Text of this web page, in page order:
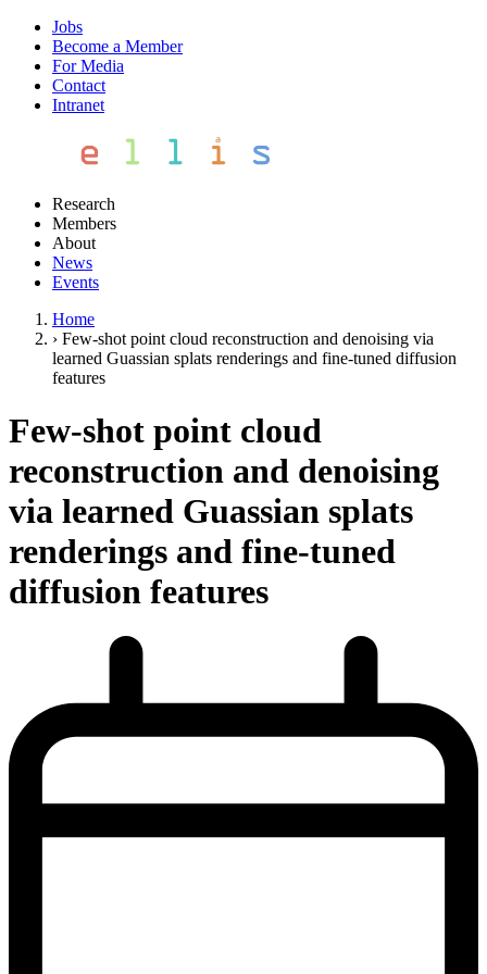
Jobs
Become a Member
For Media
Contact
Intranet
Research
Members
About
News
Events
Home
› Few-shot point cloud reconstruction and denoising via
learned Guassian splats renderings and fine-tuned diffusion
features
Few-shot point cloud
reconstruction and denoising
via learned Guassian splats
renderings and fine-tuned
diffusion features